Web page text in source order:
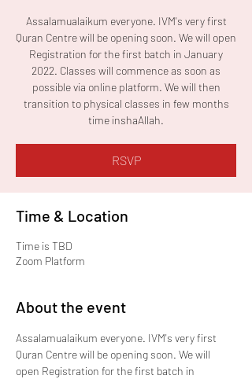
Assalamualaikum everyone. IVM's very first
Quran Centre will be opening soon. We will open
Registration for the first batch in January
2022. Classes will commence as soon as
possible via online platform. We will then
transition to physical classes in few months
time inshaAllah.
RSVP
Time & Location
Time is TBD
Zoom Platform
About the event
Assalamualaikum everyone. IVM's very first
Quran Centre will be opening soon. We will
open Registration for the first batch in